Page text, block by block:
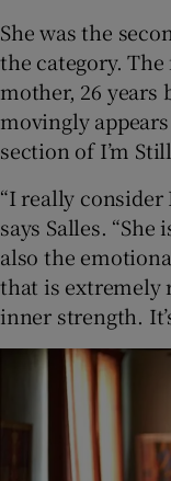
She was the
the category.
mother, 26 years
movingly
section of I’m
“I really
says Salles.
also the
that is extremely
inner strength.